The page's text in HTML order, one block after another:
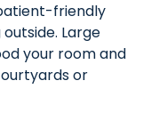
friendly
Large
your room and
or